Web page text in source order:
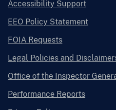
Accessibility Support
EEO Policy Statement
FOIA Requests
Legal Policies and
Office of the Inspector
Performance Reports